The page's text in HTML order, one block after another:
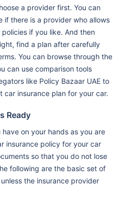
a provider first. You can
if there is a provider who allows
if you like. And then
find a plan after carefully
You can browse through the
can use comparison tools
like Policy Bazaar UAE to
car insurance plan for your car.
Ready
on your hands as you are
insurance policy for your car
so that you do not lose
following are the basic set of
the insurance provider